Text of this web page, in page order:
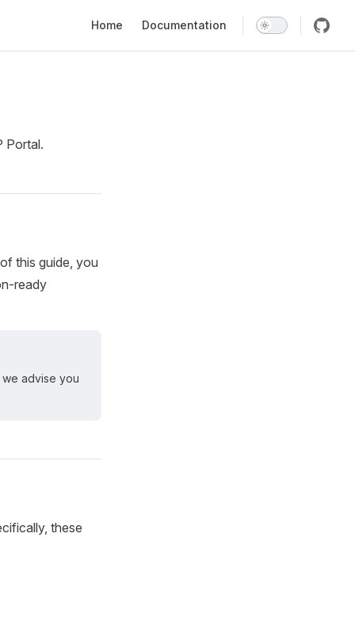
Home Documentation
Portal.
this guide, you
ready
advise you
these